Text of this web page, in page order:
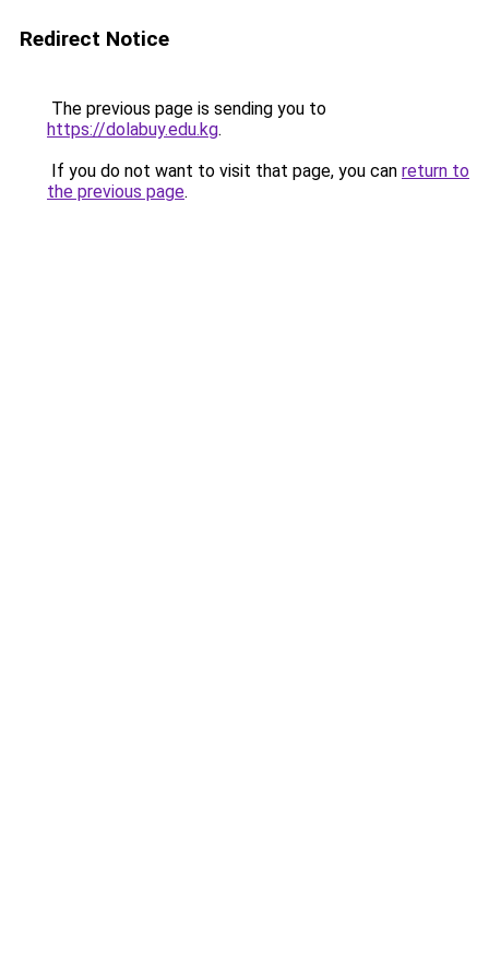
Redirect Notice
The previous page is sending you to
https://dolabuy.edu.kg.
If you do not want to visit that page, you can return to
the previous page.